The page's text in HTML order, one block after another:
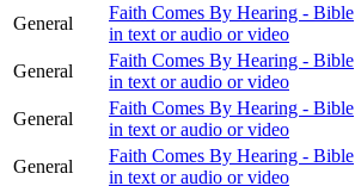
General
Faith Comes By Hearing - Bible
in text or audio or video
General
Faith Comes By Hearing - Bible
in text or audio or video
General
Faith Comes By Hearing - Bible
in text or audio or video
General
Faith Comes By Hearing - Bible
in text or audio or video